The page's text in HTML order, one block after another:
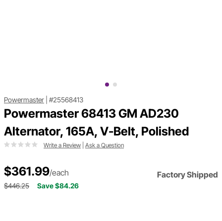
Powermaster #25568413
Powermaster 68413 GM AD230
Alternator, 165A, V-Belt, Polished
Write a Review Ask a Question
$361.99/each Factory Shipped
$446.25 Save $84.26